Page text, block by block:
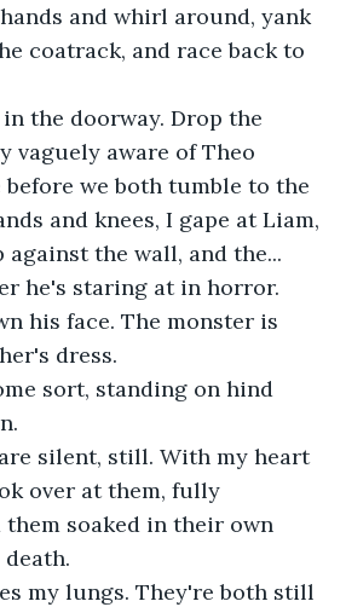
and whirl around, yank
coatrack, and race back to
the doorway. Drop the
vaguely aware of Theo
we both tumble to the
and knees, I gape at Liam,
against the wall, and the...
he's staring at in horror.
his face. The monster is
dress.
sort, standing on hind
silent, still. With my heart
over at them, fully
soaked in their own
my lungs. They're both still